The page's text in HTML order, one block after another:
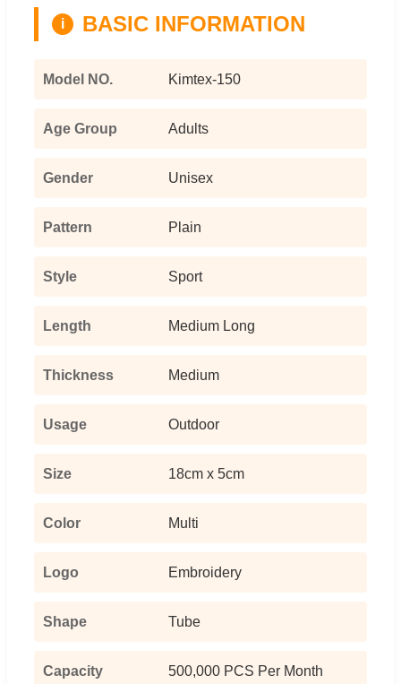
i BASIC INFORMATION
Model NO. Kimtex-150
Age Group Adults
Gender Unisex
Pattern Plain
Style Sport
Length Medium Long
Thickness Medium
Usage Outdoor
Size 18cm x 5cm
Color Multi
Logo Embroidery
Shape Tube
Capacity 500,000 PCS Per Month